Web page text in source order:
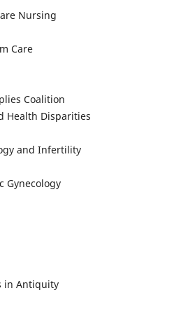
Nursing
Care
Coalition
Health Disparities
and Infertility
Gynecology
in Antiquity